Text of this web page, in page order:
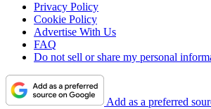
Privacy Policy
Cookie Policy
Advertise With Us
FAQ
Do not sell or share my personal
Add as a preferred